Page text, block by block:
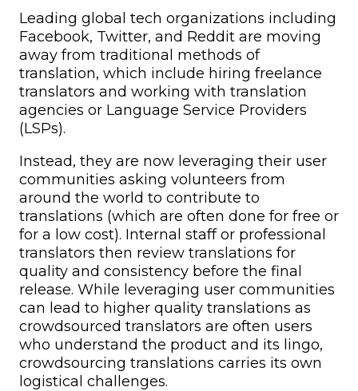
Leading global tech organizations including
Facebook, Twitter, and Reddit are moving
away from traditional methods of
translation, which include hiring freelance
translators and working with translation
agencies or Language Service Providers
(LSPs).
Instead, they are now leveraging their user
communities asking volunteers from
around the world to contribute to
translations (which are often done for free or
for a low cost). Internal staff or professional
translators then review translations for
quality and consistency before the final
release. While leveraging user communities
can lead to higher quality translations as
crowdsourced translators are often users
who understand the product and its lingo,
crowdsourcing translations carries its own
logistical challenges.